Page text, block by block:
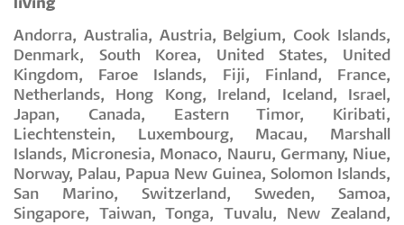
living
Andorra, Australia, Austria, Belgium, Cook Islands,
Denmark, South Korea, United States, United
Kingdom, Faroe Islands, Fiji, Finland, France,
Netherlands, Hong Kong, Ireland, Iceland, Israel,
Japan, Canada, Eastern Timor, Kiribati,
Liechtenstein, Luxembourg, Macau, Marshall
Islands, Micronesia, Monaco, Nauru, Germany, Niue,
Norway, Palau, Papua New Guinea, Solomon Islands,
San Marino, Switzerland, Sweden, Samoa,
Singapore, Taiwan, Tonga, Tuvalu, New Zealand,